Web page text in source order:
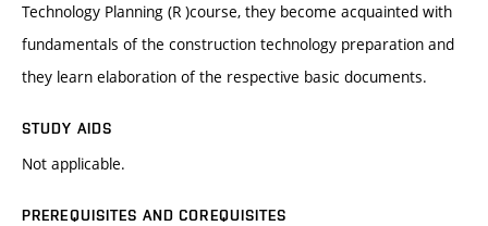
Technology Planning (R )course, they become acquainted with
fundamentals of the construction technology preparation and
they learn elaboration of the respective basic documents.
STUDY AIDS
Not applicable.
PREREQUISITES AND COREQUISITES